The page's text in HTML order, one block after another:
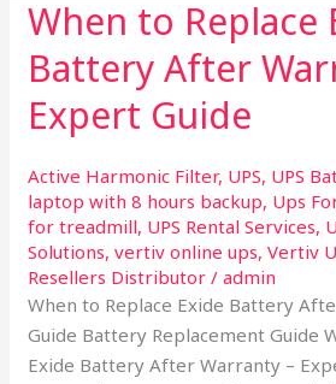
When to Replace
Battery After
Expert Guide
Active Harmonic Filter, UPS, UPS
laptop with 8 hours backup, Ups
for treadmill, UPS Rental Services,
Solutions,vertiv online ups,Vertiv
Resellers Distributor /admin
When to Replace Exide Battery
Guide Battery Replacement Guide
Exide Battery After Warranty –
When
to
Replace
Exide
Battery
Warranty
–
Expert
Guide